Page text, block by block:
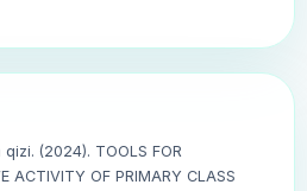
(2024). TOOLS FOR
ACTIVITY OF PRIMARY CLASS